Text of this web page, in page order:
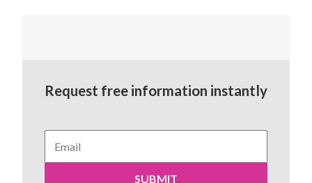
Request free information instantly